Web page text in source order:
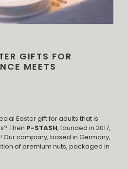
GIFTS FOR
MEETS
Easter gift for adults that is
Then P-STASH, founded in 2017,
Our company, based in Germany,
of premium nuts, packaged in